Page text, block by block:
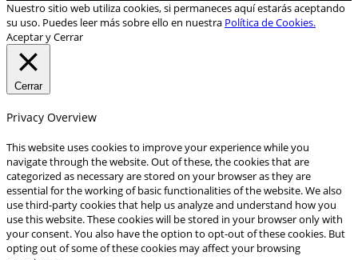
Nuestro sitio web utiliza cookies, si permaneces aquí estarás aceptando
su uso. Puedes leer más sobre ello en nuestra Política de Cookies.
Aceptar y Cerrar
Cerrar
Privacy Overview
This website uses cookies to improve your experience while you
navigate through the website. Out of these, the cookies that are
categorized as necessary are stored on your browser as they are
essential for the working of basic functionalities of the website. We also
use third-party cookies that help us analyze and understand how you
use this website. These cookies will be stored in your browser only with
your consent. You also have the option to opt-out of these cookies. But
opting out of some of these cookies may affect your browsing